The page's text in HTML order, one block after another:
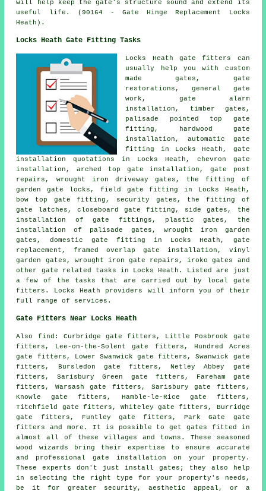
will help keep the gate's structure sound and extend its
useful life. (90164 - Gate Hinge Replacement Locks
Heath).
Locks Heath Gate Fitting Tasks
Locks Heath gate fitters
can
usually help you with custom
made gates, gate
restorations , general gate
work, gate alarm
installation, timber gates,
palisade pointed top gate
fitting, hardwood gate
installation, automatic gate
fitting in Locks Heath, gate
installation quotations in Locks Heath, chevron gate
installation, arched top gate installation, gate post
repairs, wrought iron driveway gates, the fitting of
garden gate locks, field gate fitting in Locks Heath,
bow top gate fitting, security gates , the fitting of
gate latches, closeboard gate fitting, side gates, the
installation of gate fittings, plastic gates, the
installation of palisade gates, wrought iron garden
gates , domestic gate fitting in Locks Heath, gate
replacement , framed overlap gate installation, vinyl
garden gates, wrought iron gate repairs, iroko gates and
other gate related tasks in Locks Heath. Listed are just
a few of the tasks that are carried out by
local gate
fitters . Locks Heath providers will inform you of their
full range of services.
Gate Fitters Near Locks Heath
Also find : Curbridge gate fitters, Little Posbrook gate
fitters, Lee-on-the-Solent gate fitters, Hundred Acres
gate fitters, Lower Swanwick gate fitters, Swanwick gate
fitters, Bursledon gate fitters, Netley Abbey gate
fitters, Sarisbury Green gate fitters, Fareham gate
fitters, Warsash gate fitters, Sarisbury gate fitters,
Knowle gate fitters, Hamble-le-Rice gate fitters,
Titchfield gate fitters, Whiteley gate fitters, Burridge
gate fitters, Funtley gate fitters, Park Gate gate
fitters and more. It is possible to get gates fitted
in
almost all of these villages and towns. These seasoned
wood wizards bring their expertise to ensure accurate
and professional gate installation on your property.
These experts don't just install gates; they also help
in selecting the right type for your property's needs,
be it for greater security, aesthetic appeal, or a